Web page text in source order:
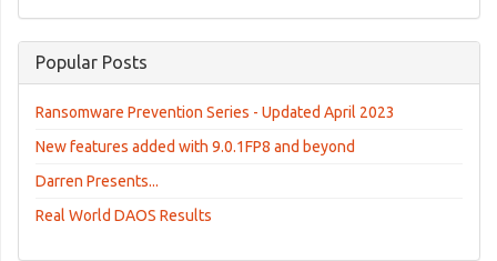
Popular Posts
Ransomware Prevention Series - Updated April 2023
New features added with 9.0.1FP8 and beyond
Darren Presents...
Real World DAOS Results